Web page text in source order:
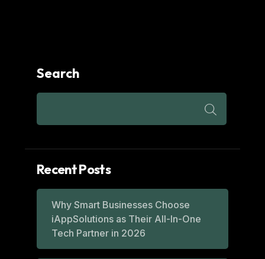
Search
Recent Posts
Why Smart Businesses Choose
iAppSolutions as Their All-In-One
Tech Partner in 2026